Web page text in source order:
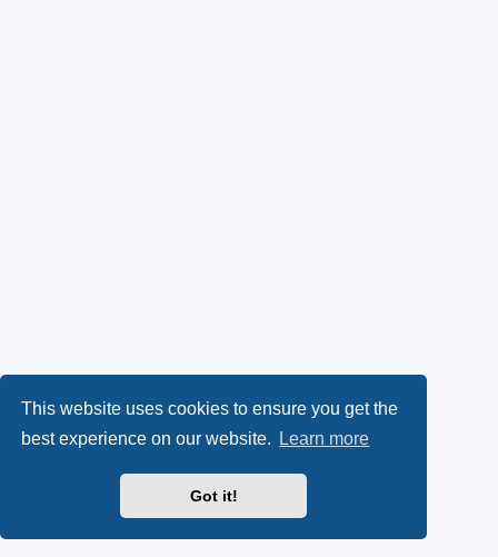
This website uses cookies to ensure you get the
best experience on our website.
Learn more
Got it!